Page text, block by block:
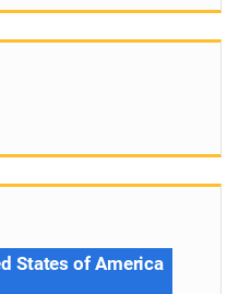
States of America